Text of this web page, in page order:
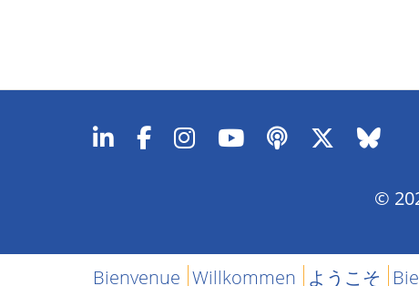
©
Bienvenue Willkommen ようこそ